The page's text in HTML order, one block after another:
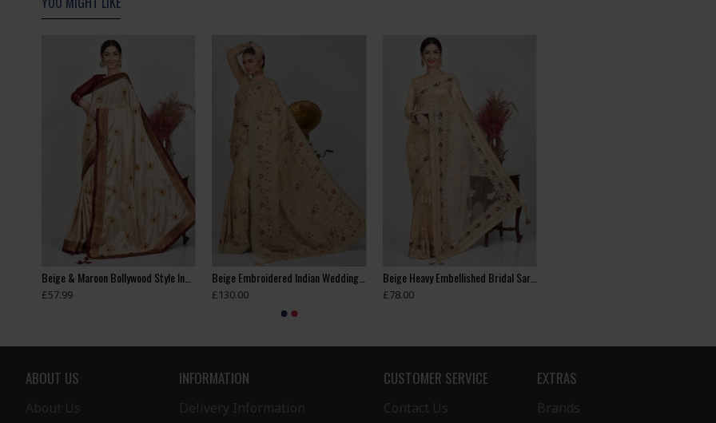
Beige & Maroon Bollywood Style Indian Saree
£57.99 £130.00
Beige Heavy Embellished Bridal Saree
£78.00
ABOUT US
About Us
INFORMATION
Delivery Information
CUSTOMER SERVICE
Contact Us
EXTRAS
Brands